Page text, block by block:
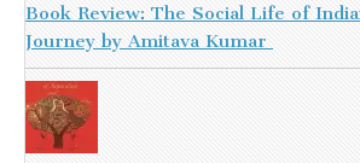
Book Review: The Social Life of
Journey by Amitava Kumar